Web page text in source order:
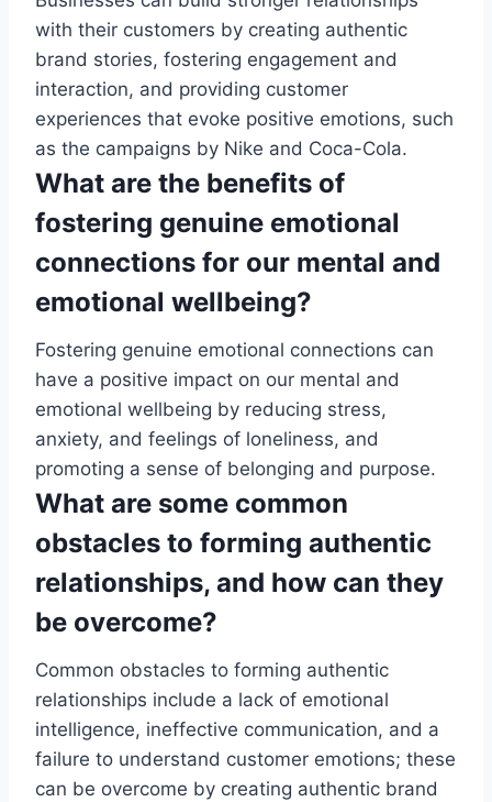
with their customers by creating authentic
brand stories, fostering engagement and
interaction, and providing customer
experiences that evoke positive emotions, such
as the campaigns by Nike and Coca-Cola.
What are the benefits of
fostering genuine emotional
connections for our mental and
emotional wellbeing?
Fostering genuine emotional connections can
have a positive impact on our mental and
emotional wellbeing by reducing stress,
anxiety, and feelings of loneliness, and
promoting a sense of belonging and purpose.
What are some common
obstacles to forming authentic
relationships, and how can they
be overcome?
Common obstacles to forming authentic
relationships include a lack of emotional
intelligence, ineffective communication, and a
failure to understand customer emotions; these
can be overcome by creating authentic brand